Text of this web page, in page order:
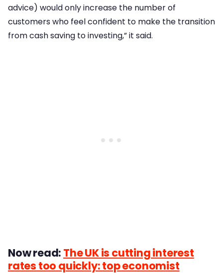
advice) would only increase the number of
customers who feel confident to make the transition
from cash saving to investing,” it said.
Now read: The UK is cutting interest
rates too quickly: top economist